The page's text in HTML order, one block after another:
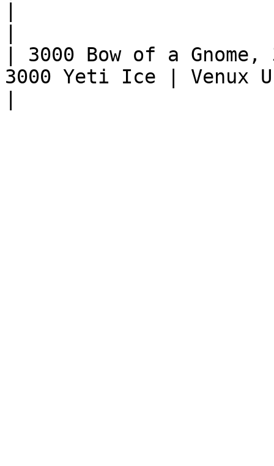
| 3000 Bow of a
3000 Yeti Ice | Venux